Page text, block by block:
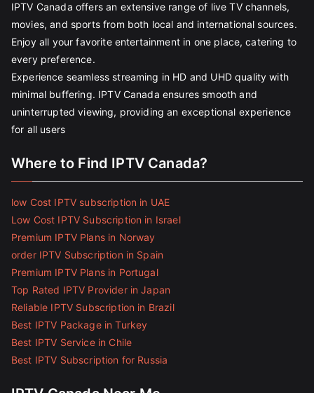
IPTV Canada offers an extensive range of live TV channels,
movies, and sports from both local and international sources.
Enjoy all your favorite entertainment in one place, catering to
every preference.
Experience seamless streaming in HD and UHD quality with
minimal buffering. IPTV Canada ensures smooth and
uninterrupted viewing, providing an exceptional experience
for all users
Where to Find IPTV Canada?
low Cost IPTV subscription in UAE
Low Cost IPTV Subscription in Israel
Premium IPTV Plans in Norway
order IPTV Subscription in Spain
Premium IPTV Plans in Portugal
Top Rated IPTV Provider in Japan
Reliable IPTV Subscription in Brazil
Best IPTV Package in Turkey
Best IPTV Service in Chile
Best IPTV Subscription for Russia